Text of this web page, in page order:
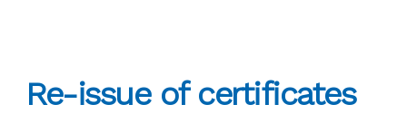
Re-issue of certificates